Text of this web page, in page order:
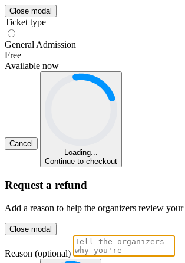
Close modal
Ticket type
General Admission
Free
Available now
Cancel
Loading...
Continue to checkout
Request a refund
Add a reason to help the organizers review your
Close modal
Reason (optional)